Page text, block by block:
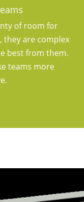
of room for
they are complex
best from them.
teams more